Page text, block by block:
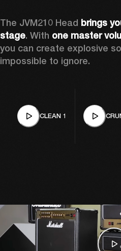
The JVM210 Head brings
stage. With one master
you can create explosive
impossible to ignore.
CLEAN 1